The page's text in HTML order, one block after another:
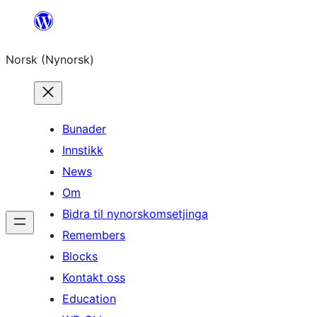
content
Norsk (Nynorsk)
Bunader
Innstikk
News
Om
Bidra til nynorskomsetjinga
Remembers
Blocks
Kontakt oss
Education